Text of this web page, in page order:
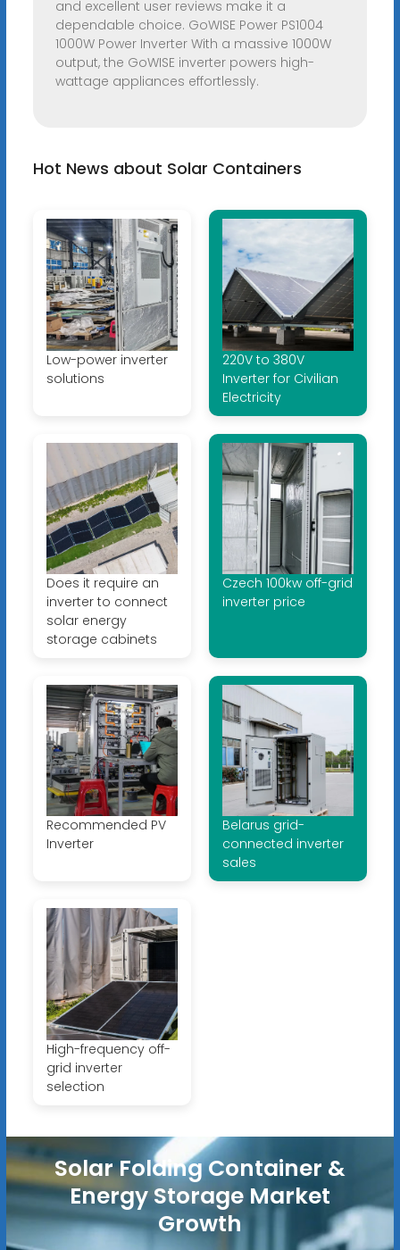
and excellent user reviews make it a
dependable choice. GoWISE Power PS1004
1000W Power Inverter With a massive 1000W
output, the GoWISE inverter powers high-
wattage appliances effortlessly.
Hot News about Solar Containers
Low-power inverter
solutions
220V to 380V
Inverter for Civilian
Electricity
Does it require an
inverter to connect
solar energy
storage cabinets
Czech 100kw off-grid
inverter price
Recommended PV
Inverter
Belarus grid-
connected inverter
sales
High-frequency off-
grid inverter
selection
Solar Folding Container &
Energy Storage Market
Growth